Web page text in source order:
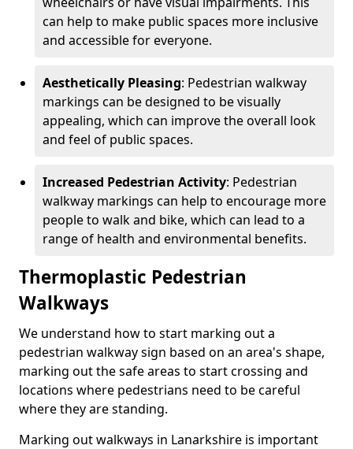
can help to make public spaces more inclusive
and accessible for everyone.
Aesthetically Pleasing: Pedestrian walkway
markings can be designed to be visually
appealing, which can improve the overall look
and feel of public spaces.
Increased Pedestrian Activity: Pedestrian
walkway markings can help to encourage more
people to walk and bike, which can lead to a
range of health and environmental benefits.
Thermoplastic Pedestrian
Walkways
We understand how to start marking out a
pedestrian walkway sign based on an area's shape,
marking out the safe areas to start crossing and
locations where pedestrians need to be careful
where they are standing.
Marking out walkways in Lanarkshire is important